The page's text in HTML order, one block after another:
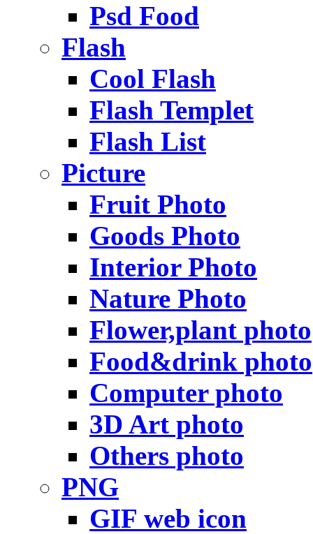
Psd Food
Flash
Cool Flash
Flash Templet
Flash List
Picture
Fruit Photo
Goods Photo
Interior Photo
Nature Photo
Flower,plant photo
Food&drink photo
Computer photo
3D Art photo
Others photo
PNG
GIF web icon